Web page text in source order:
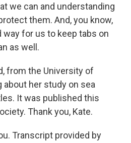
we can and understanding
them. And, you know,
way for us to keep tabs on
as well.
from the University of
about her study on sea
It was published this
Thank you, Kate.
Transcript provided by